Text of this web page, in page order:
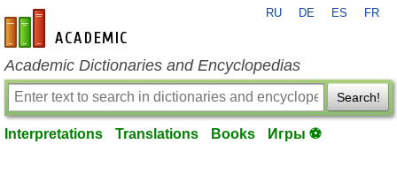
en-academic.com
RU DE ES FR
Academic Dictionaries and Encyclopedias
Search!
Interpretations Translations Books Игры ⚽